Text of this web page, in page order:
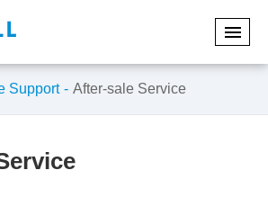
Support After-sale Service